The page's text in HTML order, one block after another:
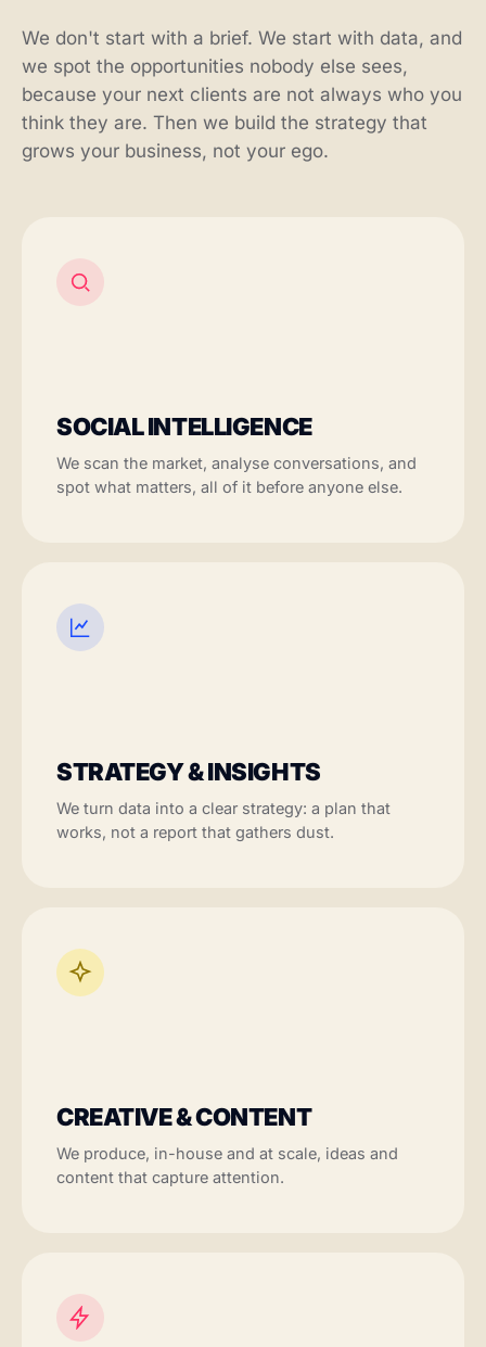
We don't start with a brief. We start with data, and
we spot the opportunities nobody else sees,
because your next clients are not always who you
think they are. Then we build the strategy that
grows your business, not your ego.
SOCIAL INTELLIGENCE
We scan the market, analyse conversations, and
spot what matters, all of it before anyone else.
STRATEGY & INSIGHTS
We turn data into a clear strategy: a plan that
works, not a report that gathers dust.
CREATIVE & CONTENT
We produce, in-house and at scale, ideas and
content that capture attention.